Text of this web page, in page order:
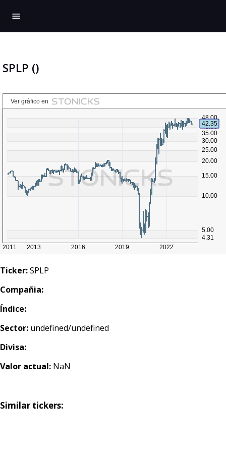
menu
SPLP ()
Ticker:SPLP
Compañia:
Índice:
Sector: undefined/undefined
Divisa:
Valor actual: NaN
Similar tickers: